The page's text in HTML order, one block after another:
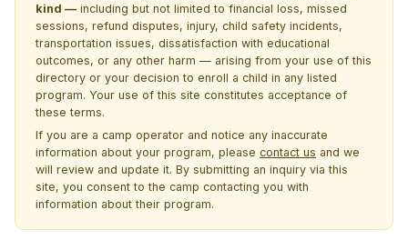
kind — including but not limited to financial loss, missed
sessions, refund disputes, injury, child safety incidents,
transportation issues, dissatisfaction with educational
outcomes, or any other harm — arising from your use of this
directory or your decision to enroll a child in any listed
program. Your use of this site constitutes acceptance of
these terms.
If you are a camp operator and notice any inaccurate
information about your program, please contact us and we
will review and update it. By submitting an inquiry via this
site, you consent to the camp contacting you with
information about their program.